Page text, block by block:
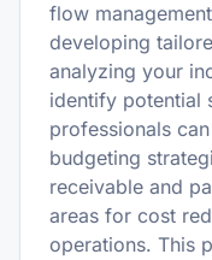
flow
developing
analyzing your
identify potential
professionals
budgeting
receivable and
areas for cost
operations. This